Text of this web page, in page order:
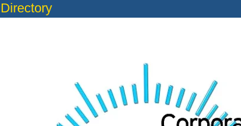
Directory